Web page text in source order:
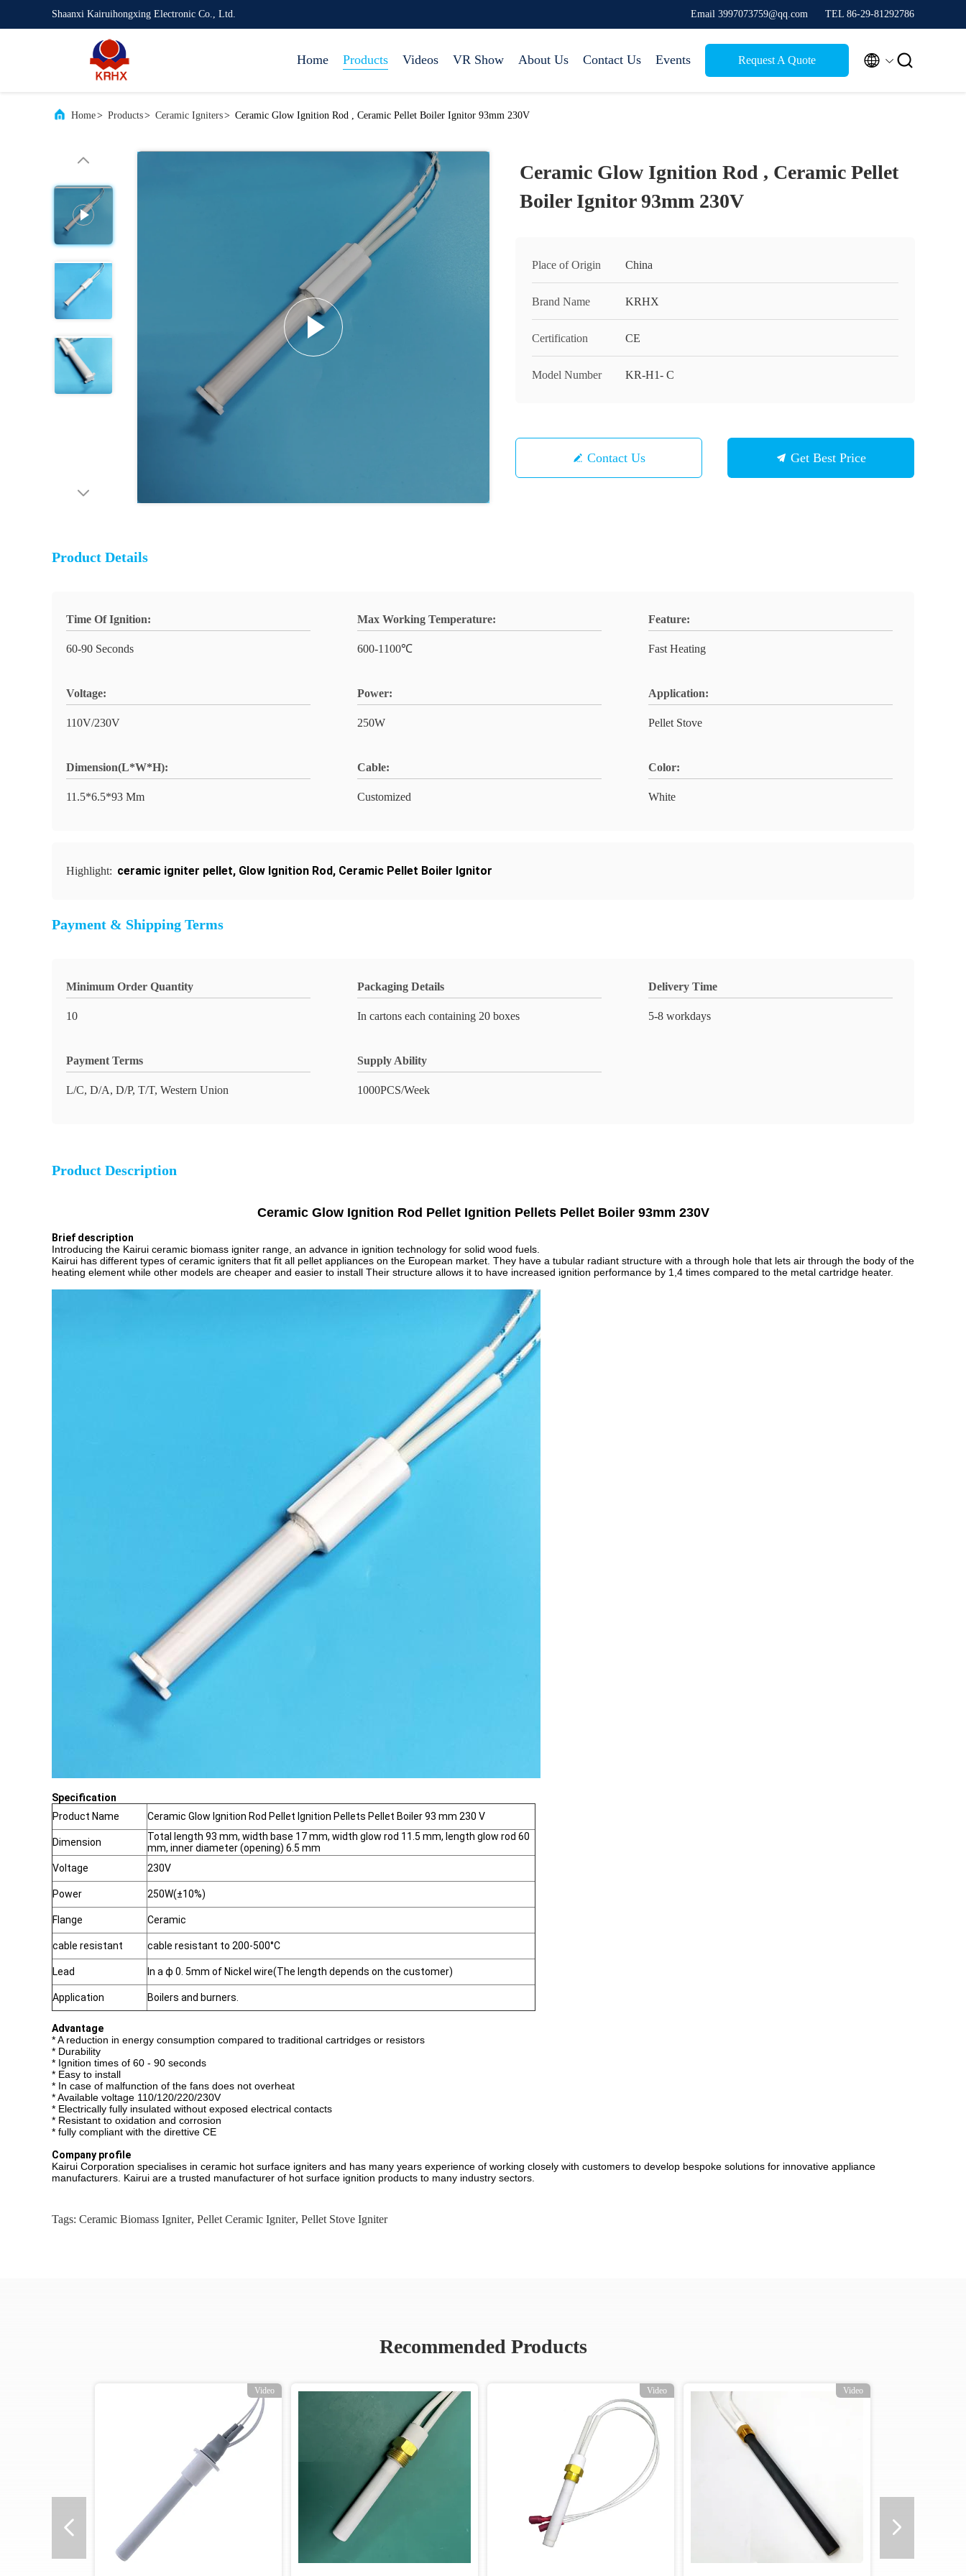
Shaanxi Kairuihongxing Electronic Co., Ltd. Email 3997073759@qq.com TEL 86-29-81292786
Home Products Videos VR Show About Us Contact Us Events Request A Quote  
Home> Products> Ceramic Igniters> Ceramic Glow Ignition Rod , Ceramic Pellet Boiler Ignitor 93mm 230V
Ceramic Glow Ignition Rod , Ceramic Pellet
Boiler Ignitor 93mm 230V
Place of Origin China
Brand Name KRHX
Certification CE
Model Number KR-H1- C
Contact Us Get Best Price
Product Details
Time Of Ignition:
60-90 Seconds
Max Working Temperature:
600-1100℃
Feature:
Fast Heating
Voltage:
110V/230V
Power:
250W
Application:
Pellet Stove
Dimension(L*W*H):
11.5*6.5*93 Mm
Cable:
Customized
Color:
White
Highlight: ceramic igniter pellet, Glow Ignition Rod, Ceramic Pellet Boiler Ignitor
Payment & Shipping Terms
Minimum Order Quantity
10
Packaging Details
In cartons each containing 20 boxes
Delivery Time
5-8 workdays
Payment Terms
L/C, D/A, D/P, T/T, Western Union
Supply Ability
1000PCS/Week
Product Description
Ceramic Glow Ignition Rod Pellet Ignition Pellets Pellet Boiler 93mm 230V
Brief description
Introducing the Kairui ceramic biomass igniter range, an advance in ignition technology for solid wood fuels.
Kairui has different types of ceramic igniters that fit all pellet appliances on the European market. They have a tubular radiant structure with a through hole that lets air through the body of the
heating element while other models are cheaper and easier to install Their structure allows it to have increased ignition performance by 1,4 times compared to the metal cartridge heater.
Specification
Product Name
Ceramic Glow Ignition Rod Pellet Ignition Pellets Pellet Boiler 93 mm 230 V
Dimension
Total length 93 mm, width base 17 mm, width glow rod 11.5 mm, length glow rod 60
mm, inner diameter (opening) 6.5 mm
Voltage
230V
Power 250W(±10%)
Flange Ceramic
cable resistant cable resistant to 200-500°C
Lead In a ф 0. 5mm of Nickel wire(The length depends on the customer)
Application Boilers and burners.
Advantage
* A reduction in energy consumption compared to traditional cartridges or resistors
* Durability
* Ignition times of 60 - 90 seconds
* Easy to install
* In case of malfunction of the fans does not overheat
* Available voltage 110/120/220/230V
* Electrically fully insulated without exposed electrical contacts
* Resistant to oxidation and corrosion
* fully compliant with the direttive CE
Company profile
Kairui Corporation specialises in ceramic hot surface igniters and has many years experience of working closely with customers to develop bespoke solutions for innovative appliance
manufacturers. Kairui are a trusted manufacturer of hot surface ignition products to many industry sectors.
Tags: Ceramic Biomass Igniter, Pellet Ceramic Igniter, Pellet Stove Igniter
Recommended Products
Video Video